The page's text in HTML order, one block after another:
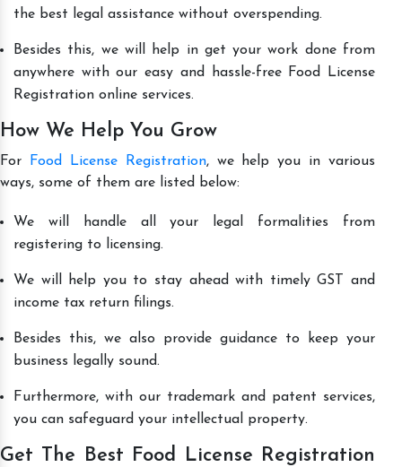
the best legal assistance without overspending.
Besides this, we will help in get your work done from
anywhere with our easy and hassle-free Food License
Registration online services.
How We Help You Grow
For Food License Registration, we help you in various
ways, some of them are listed below:
We will handle all your legal formalities from
registering to licensing.
We will help you to stay ahead with timely GST and
income tax return filings.
Besides this, we also provide guidance to keep your
business legally sound.
Furthermore, with our trademark and patent services,
you can safeguard your intellectual property.
Get The Best Food License Registration